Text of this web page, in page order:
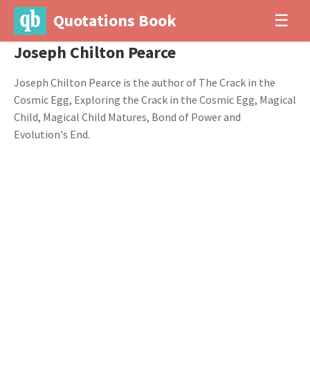
Quotations Book ☰
Joseph Chilton Pearce
Joseph Chilton Pearce is the author of The Crack in the
Cosmic Egg, Exploring the Crack in the Cosmic Egg, Magical
Child, Magical Child Matures, Bond of Power and
Evolution's End.